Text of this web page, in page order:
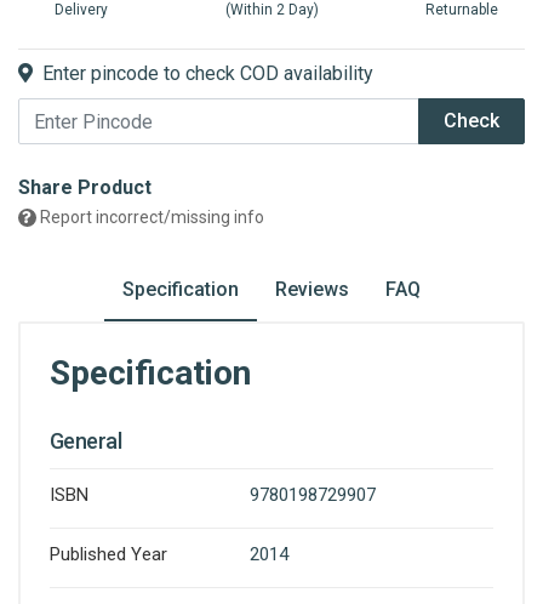
Delivery
(Within 2 Day)
Returnable
Enter pincode to check COD availability
Check
Share Product
Report incorrect/missing info
Specification Reviews FAQ
Specification
General
ISBN 9780198729907
Published Year 2014